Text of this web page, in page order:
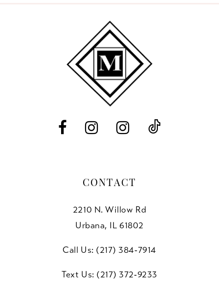
CONTACT
2210 N. Willow Rd
Urbana, IL 61802
Call Us: (217) 384‑7914
Text Us: (217) 372‑9233